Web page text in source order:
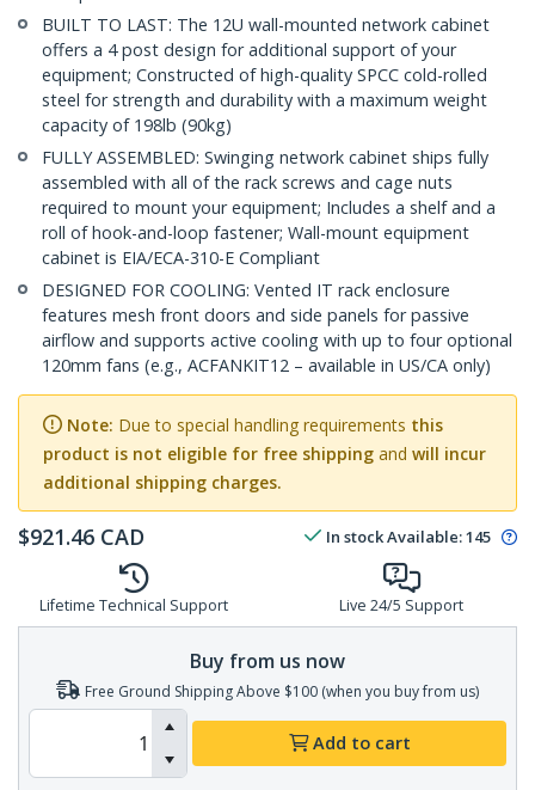
BUILT TO LAST: The 12U wall-mounted network cabinet
offers a 4 post design for additional support of your
equipment; Constructed of high-quality SPCC cold-rolled
steel for strength and durability with a maximum weight
capacity of 198lb (90kg)
FULLY ASSEMBLED: Swinging network cabinet ships fully
assembled with all of the rack screws and cage nuts
required to mount your equipment; Includes a shelf and a
roll of hook-and-loop fastener; Wall-mount equipment
cabinet is EIA/ECA-310-E Compliant
DESIGNED FOR COOLING: Vented IT rack enclosure
features mesh front doors and side panels for passive
airflow and supports active cooling with up to four optional
120mm fans (e.g., ACFANKIT12 – available in US/CA only)
Note: Due to special handling requirements this
product is not eligible for free shipping and will incur
additional shipping charges.
$921.46 CAD In stockAvailable:145
Lifetime Technical Support Live 24/5 Support
Buy from us now
Free Ground Shipping Above $100 (when you buy from us)
Add to cart